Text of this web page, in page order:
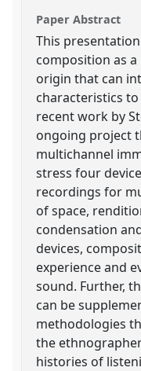
Paper Abstract
This
composition as
origin that can
characteristics
recent work by
ongoing project
multichannel
stress four
recordings for
of space,
condensation
devices,
experience and
sound. Further,
can be
methodologies
the
histories of